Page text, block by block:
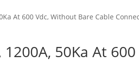
At 600 Vdc, Without Bare Cable
50Ka At 600